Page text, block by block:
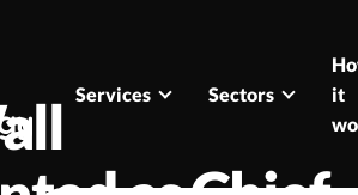
Services Sectors
it